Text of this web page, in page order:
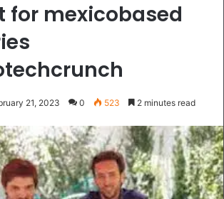
for mexicobased
21, 2023 0 523 2 minutes read